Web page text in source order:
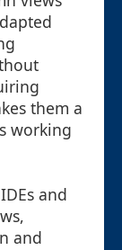
them a
working
and
and